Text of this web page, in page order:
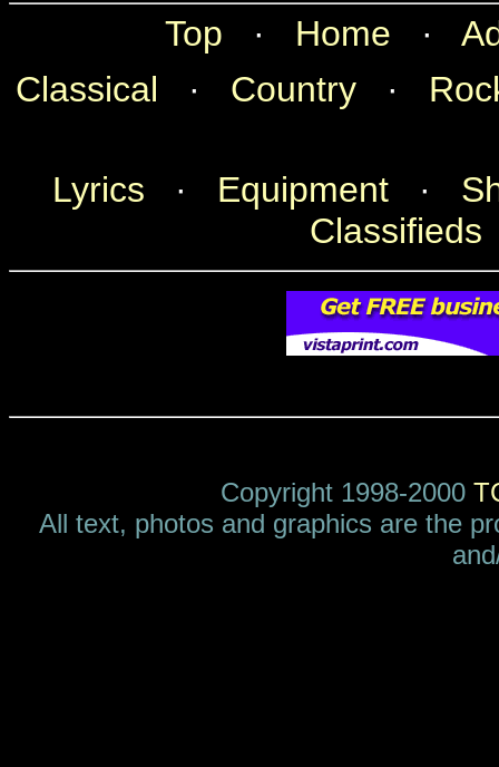
Top · Home ·
Classical · Country·
Lyrics · Equipment·
Classifieds
Copyright 1998-2000
All text, photos and graphics are the